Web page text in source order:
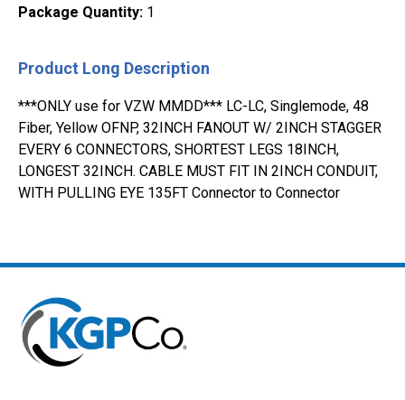
Package Quantity: 1
Product Long Description
***ONLY use for VZW MMDD*** LC-LC, Singlemode, 48
Fiber, Yellow OFNP, 32INCH FANOUT W/ 2INCH STAGGER
EVERY 6 CONNECTORS, SHORTEST LEGS 18INCH,
LONGEST 32INCH. CABLE MUST FIT IN 2INCH CONDUIT,
WITH PULLING EYE 135FT Connector to Connector